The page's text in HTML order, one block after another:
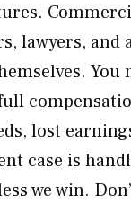
lawyers,
You
lost
case is
we win.